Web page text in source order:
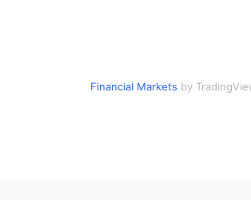
Financial Markets by